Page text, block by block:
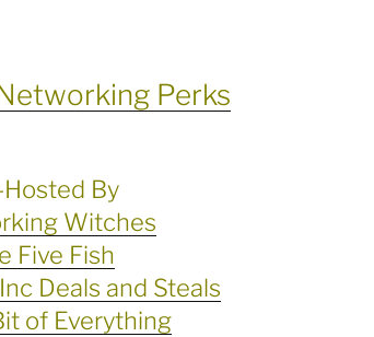
Perks
Hosted By
Witches
Five Fish
Deals and Steals
of Everything